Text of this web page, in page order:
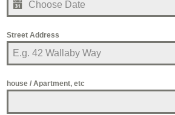
Street Address
house / Apartment, etc